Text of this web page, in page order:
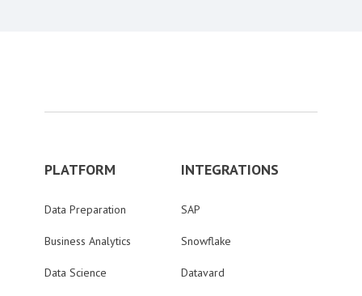
PLATFORM
Data Preparation
Business Analytics
Data Science
INTEGRATIONS
SAP
Snowflake
Datavard